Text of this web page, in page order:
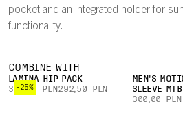
pocket and an integrated holder for
functionality.
COMBINE WITH
-25%
LAMINA HIP PACK
390,00 PLN292,50 PLN
MEN'S
SLEEVE
300,00 PLN